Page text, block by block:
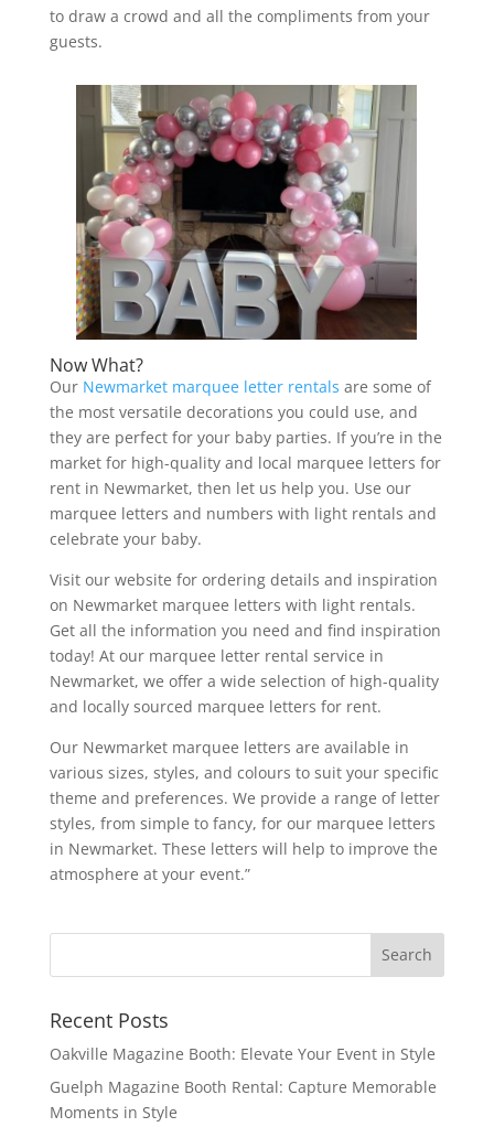
to draw a crowd and all the compliments from your
guests.
Now What?
Our Newmarket marquee letter rentals are some of
the most versatile decorations you could use, and
they are perfect for your baby parties. If you’re in the
market for high-quality and local marquee letters for
rent in Newmarket, then let us help you. Use our
marquee letters and numbers with light rentals and
celebrate your baby.
Visit our website for ordering details and inspiration
on Newmarket marquee letters with light rentals.
Get all the information you need and find inspiration
today! At our marquee letter rental service in
Newmarket, we offer a wide selection of high-quality
and locally sourced marquee letters for rent.
Our Newmarket marquee letters are available in
various sizes, styles, and colours to suit your specific
theme and preferences. We provide a range of letter
styles, from simple to fancy, for our marquee letters
in Newmarket. These letters will help to improve the
atmosphere at your event.”
Recent Posts
Oakville Magazine Booth: Elevate Your Event in Style
Guelph Magazine Booth Rental: Capture Memorable
Moments in Style